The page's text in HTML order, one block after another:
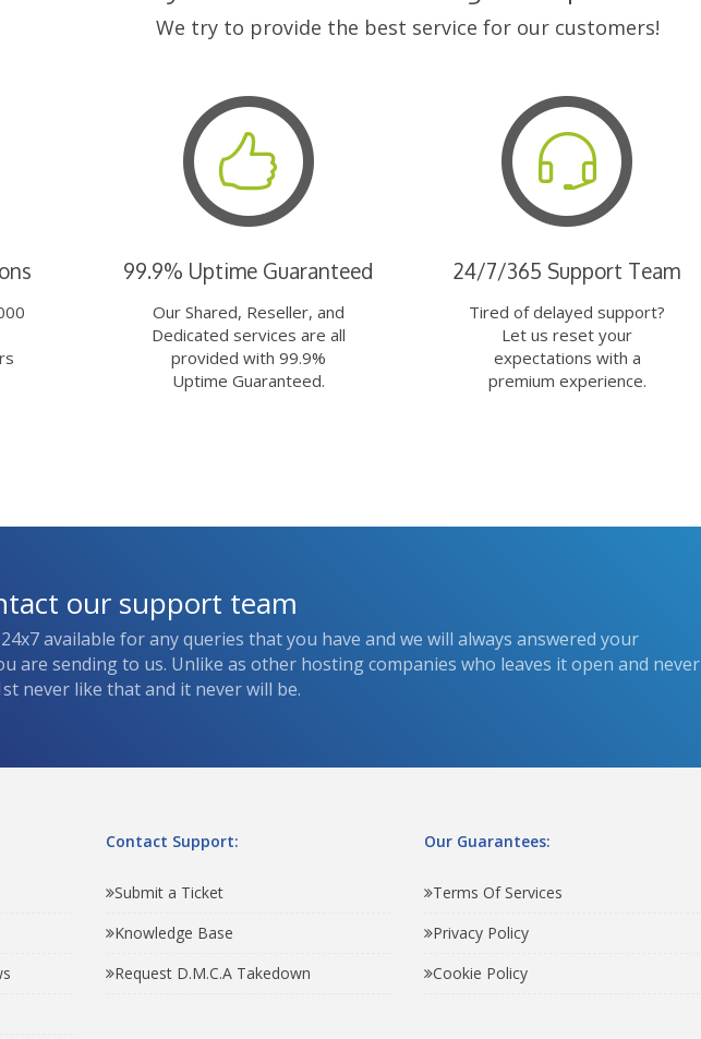
We try to provide the best service for our customers!
99.9% Uptime Guaranteed
Our Shared, Reseller, and
Dedicated services are all
provided with 99.9%
Uptime Guaranteed.
24/7/365 Support Team
Tired of delayed support?
Let us reset your
expectations with a
premium experience.
our support team
available for any queries that you have and we will always answered your
are sending to us. Unlike as other hosting companies who leaves it open and never
never like that and it never will be.
Contact Support:
Submit a Ticket
Knowledge Base
Request D.M.C.A Takedown
Our Guarantees:
Terms Of Services
Privacy Policy
Cookie Policy